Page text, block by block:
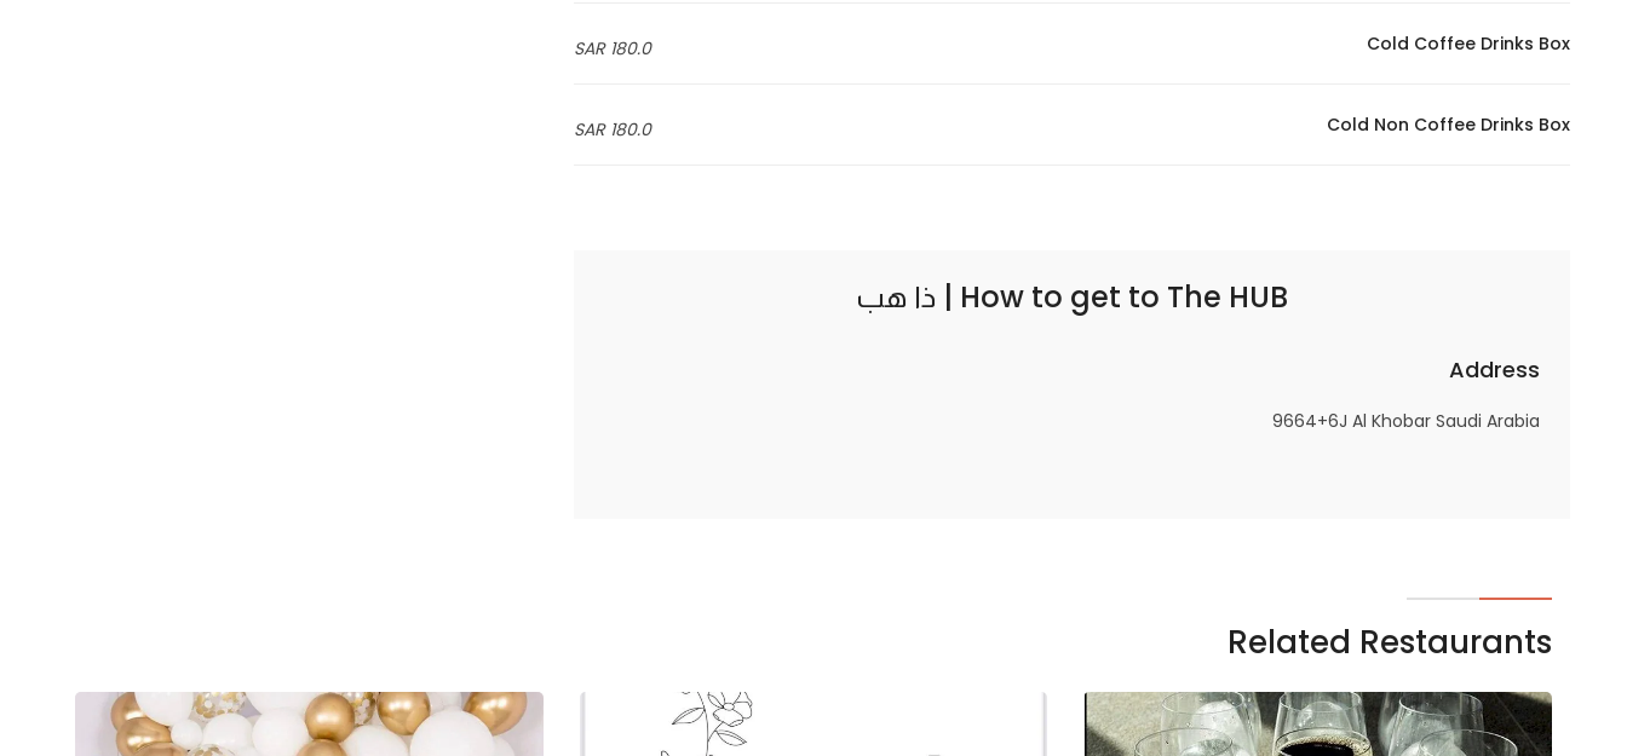
180.0 SAR Cold Coffee Drinks Box
180.0 SAR Cold Non Coffee Drinks Box
How to get to The HUB | ذا هب
Address
9664+6J Al Khobar Saudi Arabia
Related Restaurants